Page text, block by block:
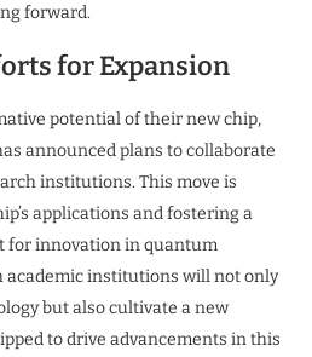
forward.
for Expansion
potential of their new chip,
announced plans to collaborate
institutions. This move is
applications and fostering a
for innovation in quantum
academic institutions will not only
but also cultivate a new
to drive advancements in this